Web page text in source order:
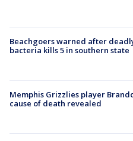
Beachgoers warned after
bacteria kills 5 in southern state
Memphis Grizzlies player
cause of death revealed